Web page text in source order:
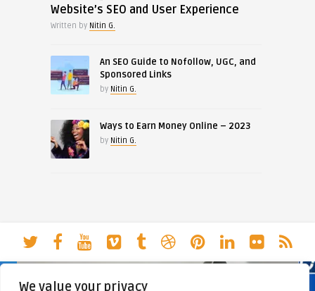
We value your privacy
Website’s SEO and User Experience
Written by Nitin G.
An SEO Guide to Nofollow, UGC, and
Sponsored Links
by Nitin G.
Ways to Earn Money Online – 2023
by Nitin G.